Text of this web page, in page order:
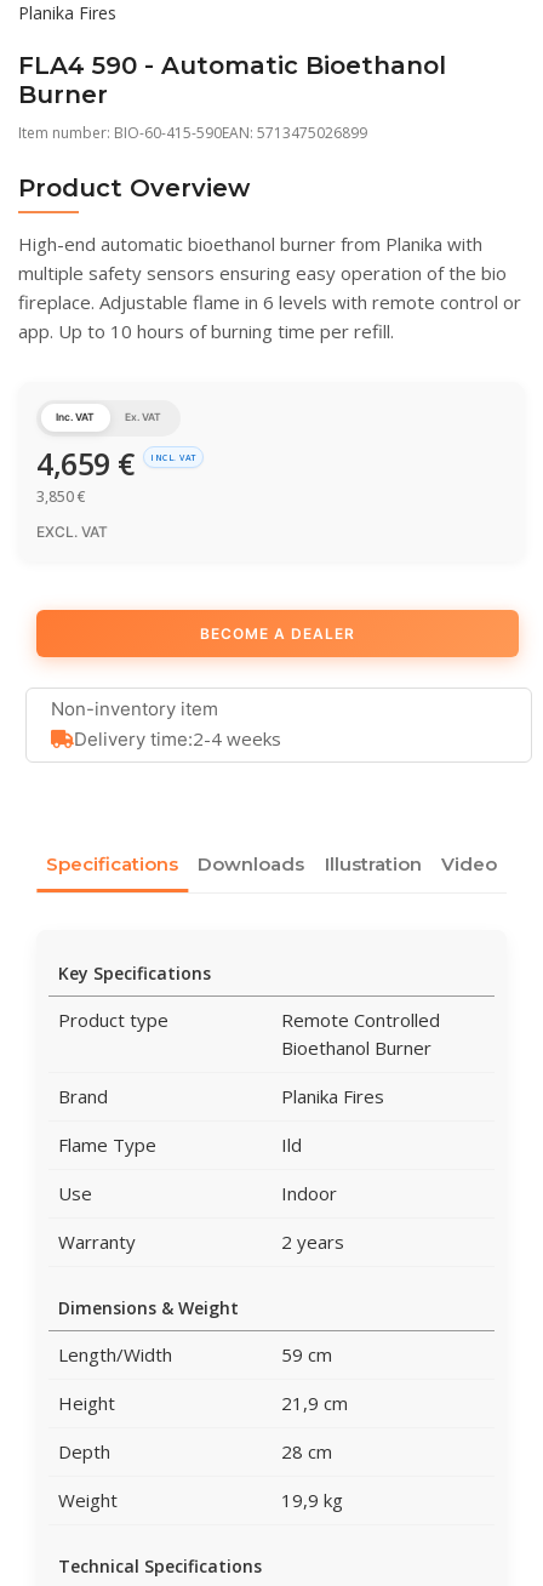
Planika Fires
FLA4 590 - Automatic Bioethanol
Burner
Item number: BIO-60-415-590EAN: 5713475026899
Product Overview
High-end automatic bioethanol burner from Planika with
multiple safety sensors ensuring easy operation of the bio
fireplace. Adjustable flame in 6 levels with remote control or
app. Up to 10 hours of burning time per refill.
Inc. VAT Ex. VAT
4,659 € INCL. VAT
3,850€
EXCL. VAT
BECOME A DEALER
Non-inventory item
Delivery time:2-4 weeks
Specifications Downloads Illustration Video
Key Specifications
Product type
Remote Controlled
Bioethanol Burner
Brand
Planika Fires
Flame Type
Ild
Use
Indoor
Warranty
2 years
Dimensions & Weight
Length/Width
59 cm
Height
21,9 cm
Depth
28 cm
Weight
19,9 kg
Technical Specifications